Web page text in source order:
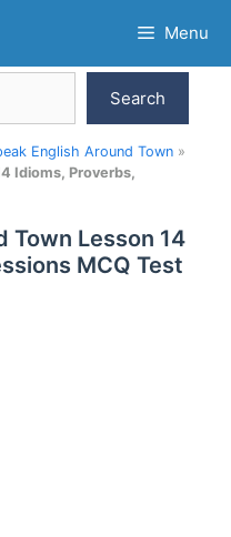
Menu
Search
English Around Town »
Idioms, Proverbs,
Town Lesson 14
MCQ Test